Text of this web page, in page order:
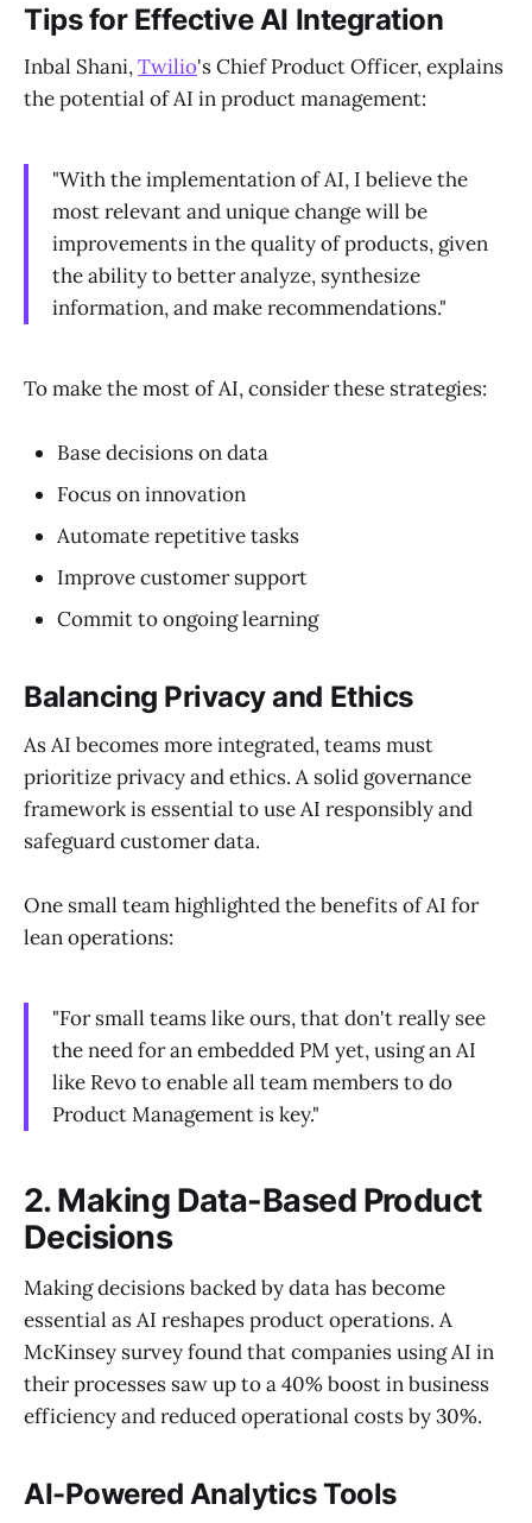
Tips for Effective AI Integration
Inbal Shani,Twilio's Chief Product Officer, explains
the potential of AI in product management:
"With the implementation of AI, I believe the
most relevant and unique change will be
improvements in the quality of products, given
the ability to better analyze, synthesize
information, and make recommendations."
To make the most of AI, consider these strategies:
Base decisions on data
Focus on innovation
Automate repetitive tasks
Improve customer support
Commit to ongoing learning
Balancing Privacy and Ethics
As AI becomes more integrated, teams must
prioritize privacy and ethics. A solid governance
framework is essential to use AI responsibly and
safeguard customer data.
One small team highlighted the benefits of AI for
lean operations:
"For small teams like ours, that don't really see
the need for an embedded PM yet, using an AI
like Revo to enable all team members to do
Product Management is key."
2. Making Data-Based Product
Decisions
Making decisions backed by data has become
essential as AI reshapes product operations. A
McKinsey survey found that companies using AI in
their processes saw up to a 40% boost in business
efficiency and reduced operational costs by 30%.
AI-Powered Analytics Tools